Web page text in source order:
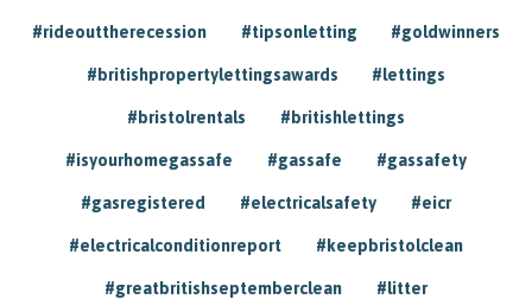
#rideouttherecession #tipsonletting #goldwinners
#britishpropertylettingsawards #lettings
#bristolrentals #britishlettings
#isyourhomegassafe #gassafe #gassafety
#gasregistered #electricalsafety #eicr
#electricalconditionreport #keepbristolclean
#greatbritishseptemberclean #litter